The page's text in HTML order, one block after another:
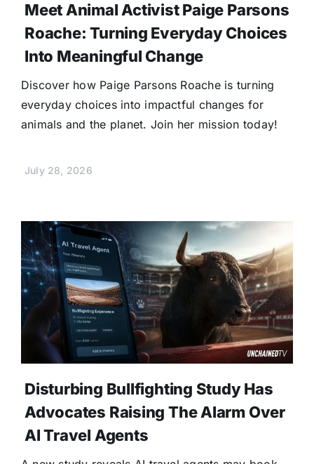
Meet Animal Activist Paige Parsons
Roache: Turning Everyday Choices
Into Meaningful Change
Discover how Paige Parsons Roache is turning
everyday choices into impactful changes for
animals and the planet. Join her mission today!
July 28, 2026
Disturbing Bullfighting Study Has
Advocates Raising The Alarm Over
AI Travel Agents